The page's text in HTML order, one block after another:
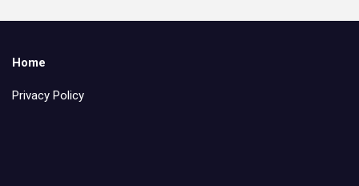
Home
Privacy Policy